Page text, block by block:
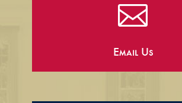

Email Us